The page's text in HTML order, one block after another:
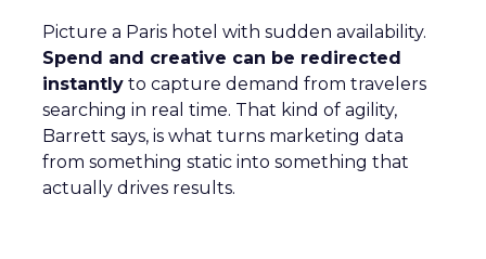
Picture a Paris hotel with sudden availability.
Spend and creative can be redirected
instantly to capture demand from travelers
searching in real time. That kind of agility,
Barrett says, is what turns marketing data
from something static into something that
actually drives results.